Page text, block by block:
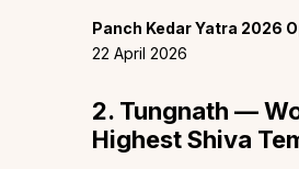
Panch Kedar Yatra 2026
22 April 2026
2. Tungnath —
Highest Shiva